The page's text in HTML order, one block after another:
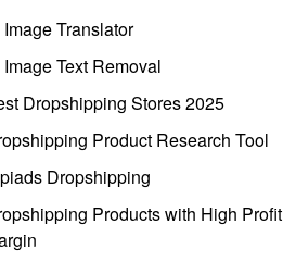
Image Translator
Image Text Removal
Dropshipping Stores 2025
Product Research Tool
Dropshipping
Products with High Profit